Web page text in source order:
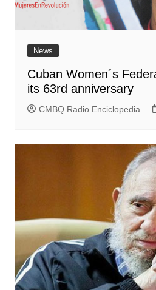
News
Cuban Women´s
its 63rd anniversary
CMBQ Radio Enciclopedia